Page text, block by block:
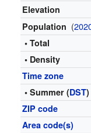
Elevation
Population (
• Total
• Density
Time zone
• Summer (DST)
ZIP code
Area code(s)